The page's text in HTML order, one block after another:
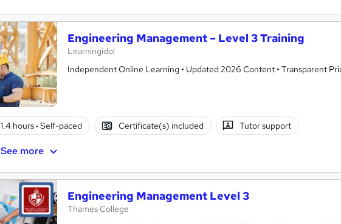
Engineering Management – Level 3 Training
Learningidol
Independent Online Learning • Updated 2026 Content • Transparent
1.4 hours· Self-paced Certificate(s) included Tutor support
See more
Engineering Management Level 3
Thames College